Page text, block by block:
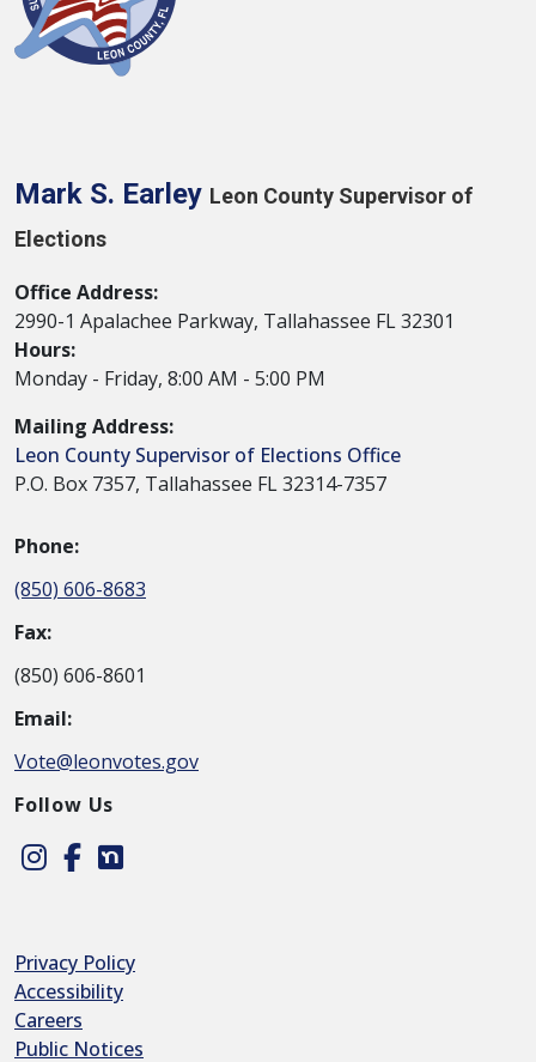
Mark S. Earley Leon County Supervisor of
Elections
Office Address:
2990-1 Apalachee Parkway, Tallahassee FL 32301
Hours:
Monday - Friday, 8:00 AM - 5:00 PM
Mailing Address:
Leon County Supervisor of Elections Office
P.O. Box 7357, Tallahassee FL 32314-7357
Phone:
(850) 606-8683
Fax:
(850) 606-8601
Email:
Vote@leonvotes.gov
Follow Us
Instagram
FacebookNextdoor
Privacy Policy
Accessibility
Careers
Public Notices